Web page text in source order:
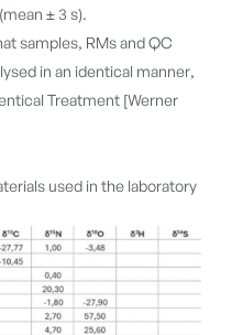
± 3 s).
samples, RMs and QC
in an identical manner,
Treatment [Werner
used in the laboratory